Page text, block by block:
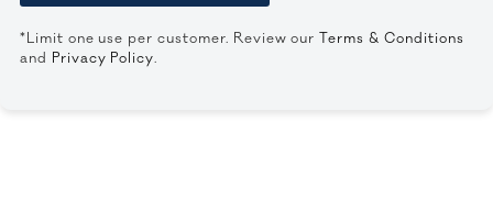
*Limit one use per customer. Review ourTerms & Conditions
and Privacy Policy.